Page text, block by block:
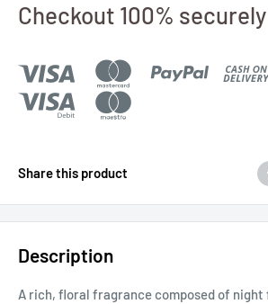
Checkout 100%
Share this product
Description
A rich, floral fragrance composed of night